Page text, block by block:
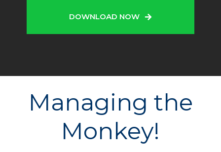
DOWNLOAD NOW
Managing the
Monkey!